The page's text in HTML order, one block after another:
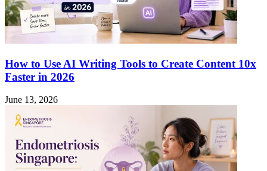
How to Use AI Writing Tools to Create Content 10x
Faster in 2026
June 13, 2026